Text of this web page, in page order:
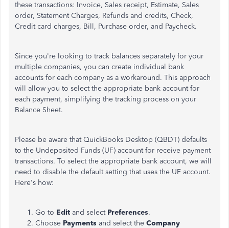
these transactions: Invoice, Sales receipt, Estimate, Sales
order, Statement Charges, Refunds and credits, Check,
Credit card charges, Bill, Purchase order, and Paycheck.
Since you're looking to track balances separately for your
multiple companies, you can create individual bank
accounts for each company as a workaround. This approach
will allow you to select the appropriate bank account for
each payment, simplifying the tracking process on your
Balance Sheet.
Please be aware that QuickBooks Desktop (QBDT) defaults
to the Undeposited Funds (UF) account for receive payment
transactions. To select the appropriate bank account, we will
need to disable the default setting that uses the UF account.
Here's how:
Go to Edit and select Preferences.
Choose Payments and select the Company